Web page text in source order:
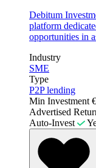
Debitum
platform
opportunities in
Industry
SME
Type
P2P lending
Min Investment
Advertised
Auto-Invest